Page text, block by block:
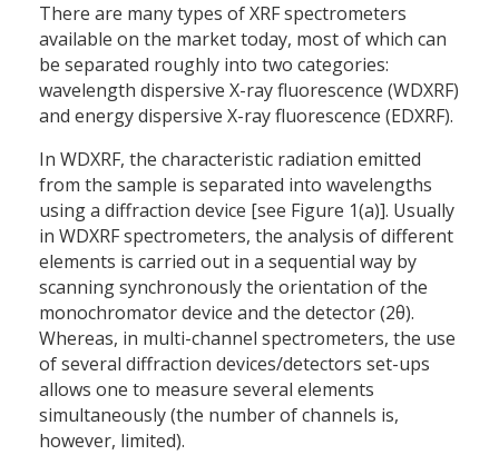
There are many types of XRF spectrometers
available on the market today, most of which can
be separated roughly into two categories:
wavelength dispersive X-ray fluorescence (WDXRF)
and energy dispersive X-ray fluorescence (EDXRF).
In WDXRF, the characteristic radiation emitted
from the sample is separated into wavelengths
using a diffraction device [see Figure 1(a)]. Usually
in WDXRF spectrometers, the analysis of different
elements is carried out in a sequential way by
scanning synchronously the orientation of the
monochromator device and the detector (2θ).
Whereas, in multi-channel spectrometers, the use
of several diffraction devices/detectors set-ups
allows one to measure several elements
simultaneously (the number of channels is,
however, limited).